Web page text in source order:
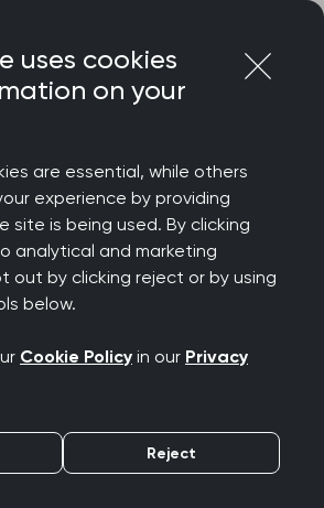
uses cookies
on your
are essential, while others
experience by providing
site is being used. By clicking
analytical and marketing
out by clicking reject or by using
below.
Cookie Policy in our Privacy
Reject